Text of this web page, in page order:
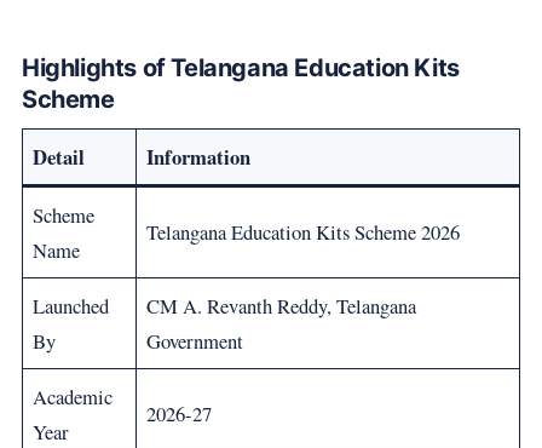
Highlights of Telangana Education Kits
Scheme
Detail Information
Scheme
Name
Telangana Education Kits Scheme 2026
Launched
By
CM A. Revanth Reddy, Telangana
Government
Academic
Year
2026-27